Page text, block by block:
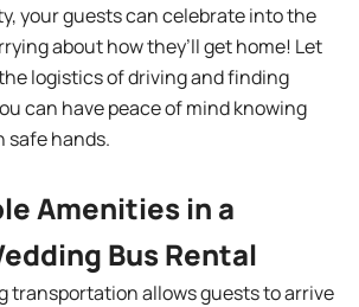
your guests can celebrate into the
about how they’ll get home! Let
logistics of driving and finding
can have peace of mind knowing
safe hands.
Amenities in a
Bus Rental
transportation allows guests to arrive